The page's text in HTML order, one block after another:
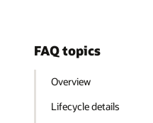
FAQ topics
Overview
Lifecycle details